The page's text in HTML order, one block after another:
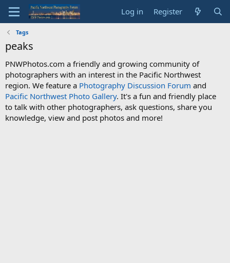
Log in Register
Tags
peaks
PNWPhotos.com a friendly and growing community of
photographers with an interest in the Pacific Northwest
region. We feature a Photography Discussion Forum and
Pacific Northwest Photo Gallery. It's a fun and friendly place
to talk with other photographers, ask questions, share you
knowledge, view and post photos and more!